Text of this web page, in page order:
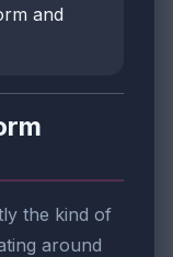
and
the kind of
around